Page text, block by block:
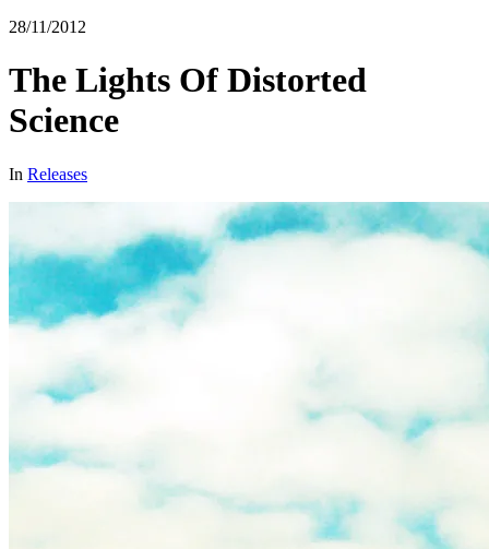
28/11/2012
The Lights Of Distorted
Science
In Releases